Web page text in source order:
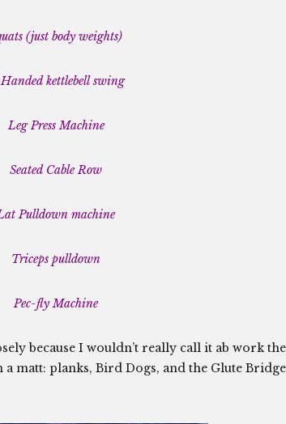
(just body weights)
kettlebell swing
Leg Press Machine
Seated Cable Row
Pulldown machine
Triceps pulldown
Pec-fly Machine
because I wouldn’t really call it ab work
matt: planks, Bird Dogs, and the Glute